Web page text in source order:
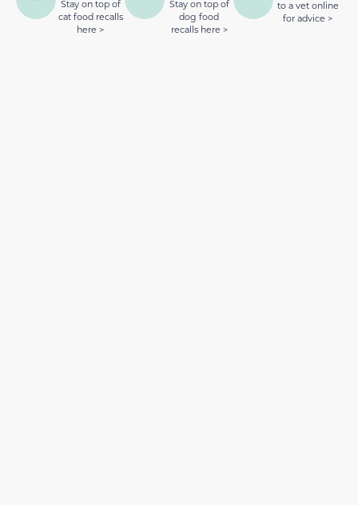
Stay on top of
cat food recalls
here >
Stay on top of
dog food
recalls here >
to a vet online
for advice >